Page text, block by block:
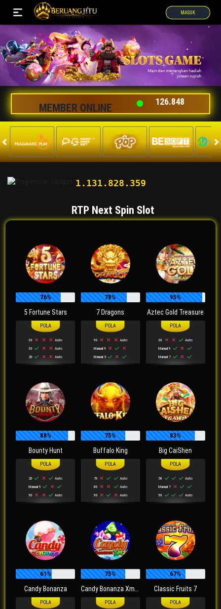
MASUK
MEMBER ONLINE
126.848
1.131.853.077
RTP Next Spin Slot
76%
5 Fortune Stars
30
Auto
30
Auto
20
Auto
78%
7 Dragons
90
Auto
Manual 9
Manual 5
95%
Aztec Gold Treasure
30
Auto
Manual 9
Manual 7
88%
Bounty Hunt
20
Auto
Manual 9
90
Auto
75%
Buffalo King
70
Auto
80
Auto
90
Auto
83%
Big CaiShen
50
Auto
Manual 7
90
Auto
61%
Candy Bonanza
75%
Candy Bonanza Xmas
67%
Classic Fruits 7